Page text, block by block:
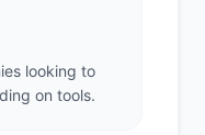
looking to
on tools.